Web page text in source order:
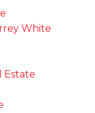
White
Estate